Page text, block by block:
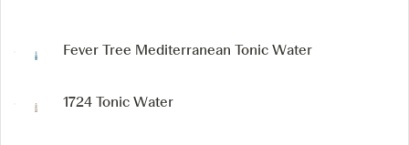
Fever Tree Mediterranean Tonic Water
1724 Tonic Water